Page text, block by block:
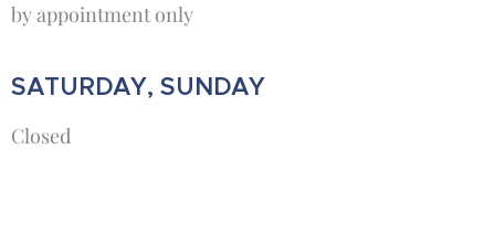
by appointment only
SATURDAY, SUNDAY
Closed